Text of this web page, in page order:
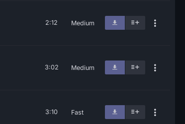
2:12 Medium
3:02 Medium
3:10 Fast